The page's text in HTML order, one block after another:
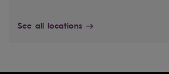
See all locations